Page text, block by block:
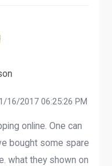
16/2017 06:25:26 PM
online. One can
bought some spare
what they shown on